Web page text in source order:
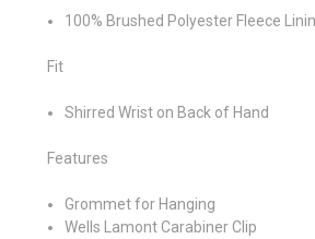
100% Brushed Polyester Fleece
Fit
Shirred Wrist on Back of Hand
Features
Grommet for Hanging
Wells Lamont Carabiner Clip